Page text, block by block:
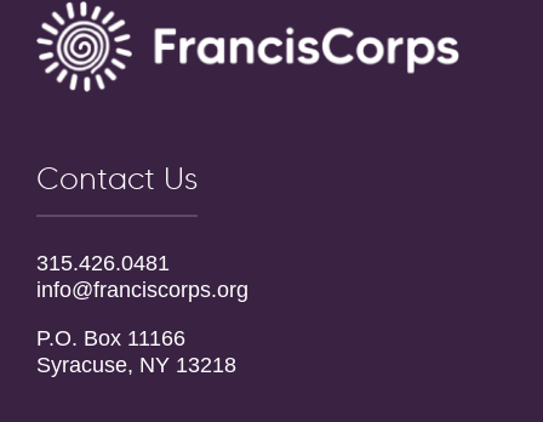
Contact Us
315.426.0481
info@franciscorps.org
P.O. Box 11166
Syracuse, NY 13218